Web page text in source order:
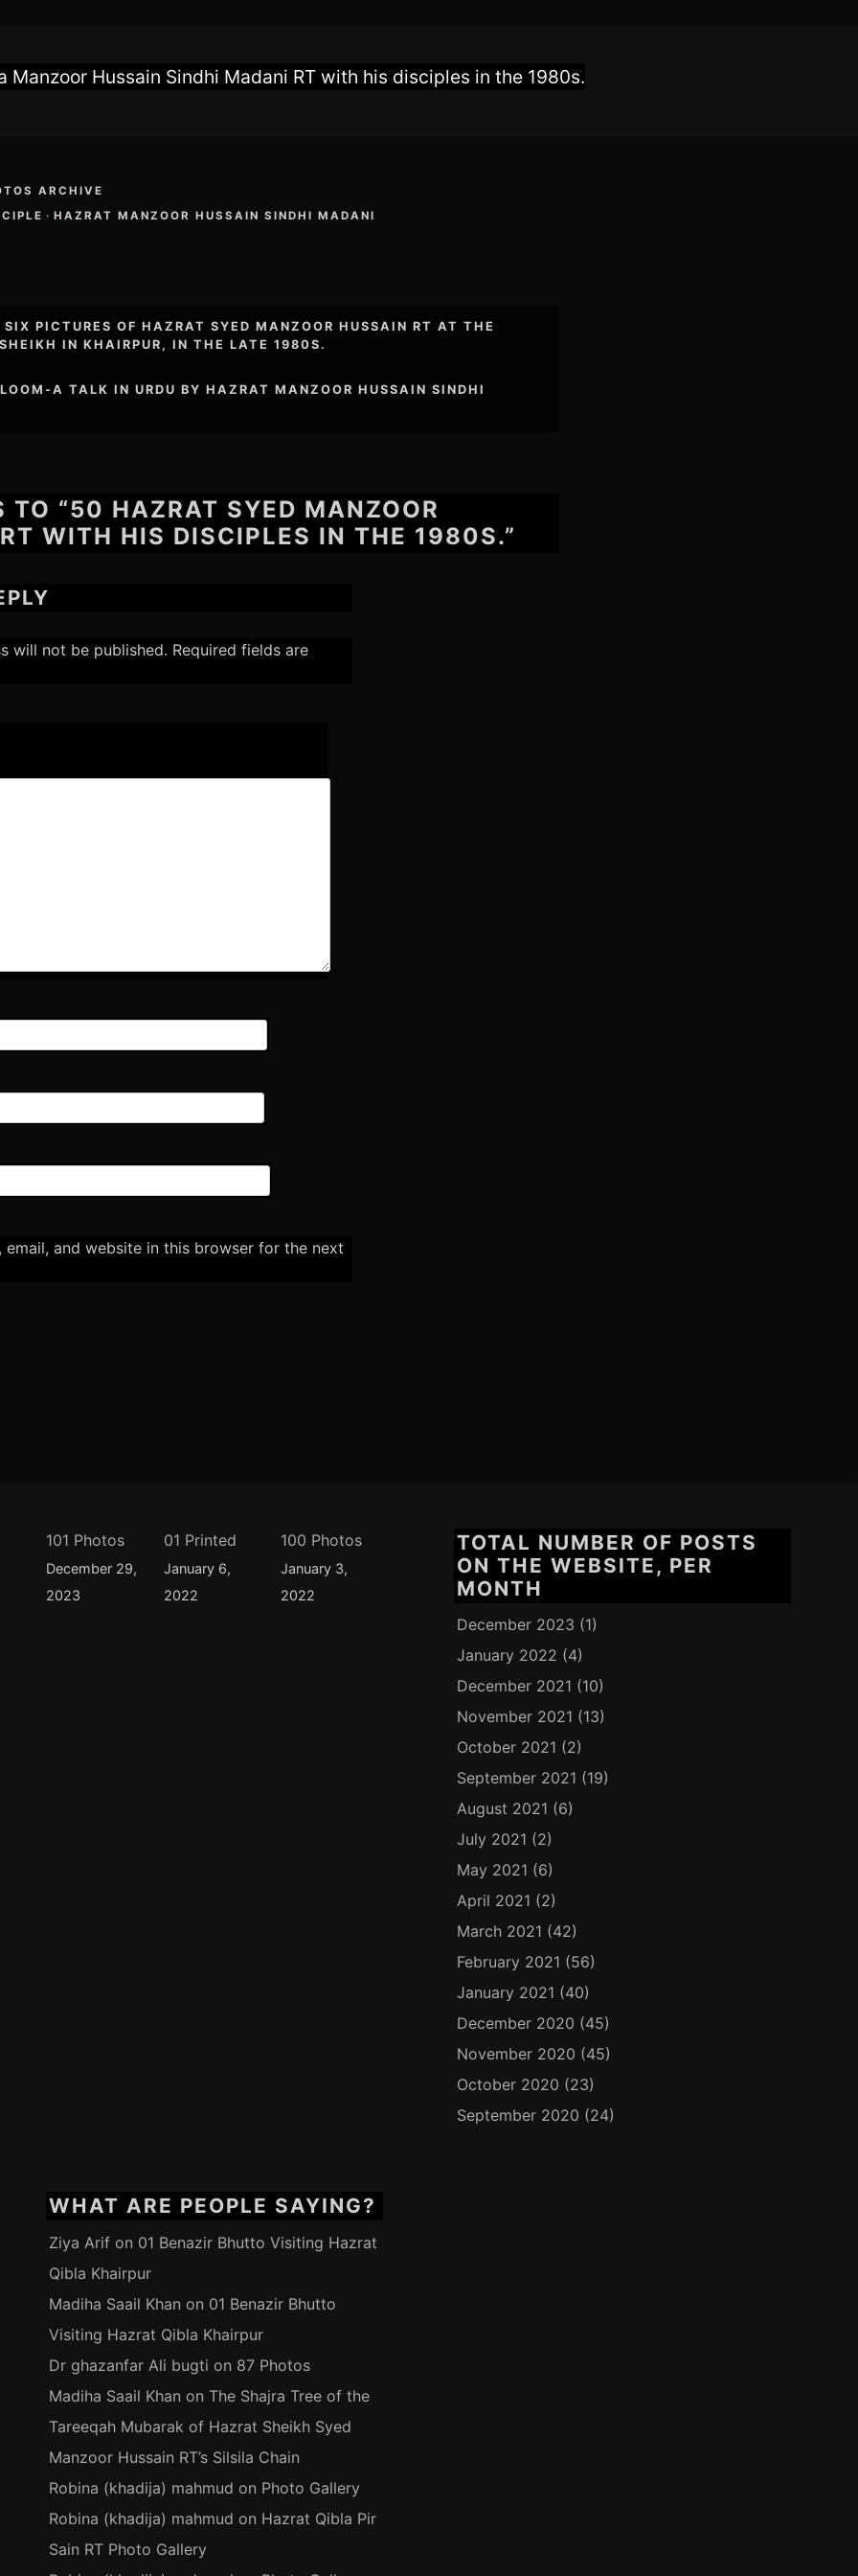
Manzoor Hussain Sindhi Madani RT with his disciples in the 1980s.
ARCHIVE
· HAZRAT MANZOOR HUSSAIN SINDHI MADANI
PICTURES OF HAZRAT SYED MANZOOR HUSSAIN RT AT THE
IN KHAIRPUR, IN THE LATE 1980S.
A TALK IN URDU BY HAZRAT MANZOOR HUSSAIN SINDHI
TO “50 HAZRAT SYED MANZOOR
WITH HIS DISCIPLES IN THE 1980S.”
will not be published. Required fields are
email, and website in this browser for the next
101 Photos
December 29,
2023
01 Printed
January 6,
2022
100 Photos
January 3,
2022
TOTAL NUMBER OF POSTS
ON THE WEBSITE, PER
MONTH
December 2023 (1)
January 2022 (4)
December 2021 (10)
November 2021 (13)
October 2021 (2)
September 2021 (19)
August 2021 (6)
July 2021 (2)
May 2021 (6)
April 2021 (2)
March 2021 (42)
February 2021 (56)
January 2021 (40)
December 2020 (45)
November 2020 (45)
October 2020 (23)
September 2020 (24)
WHAT ARE PEOPLE SAYING?
Ziya Arifon 01 Benazir Bhutto Visiting Hazrat
Qibla Khairpur
Madiha Saail Khan on 01 Benazir Bhutto
Visiting Hazrat Qibla Khairpur
Dr ghazanfar Ali bugti on 87 Photos
Madiha Saail Khan on The Shajra Tree of the
Tareeqah Mubarak of Hazrat Sheikh Syed
Manzoor Hussain RT’s Silsila Chain
Robina (khadija) mahmud on Photo Gallery
Robina (khadija) mahmud on Hazrat Qibla Pir
Sain RT Photo Gallery